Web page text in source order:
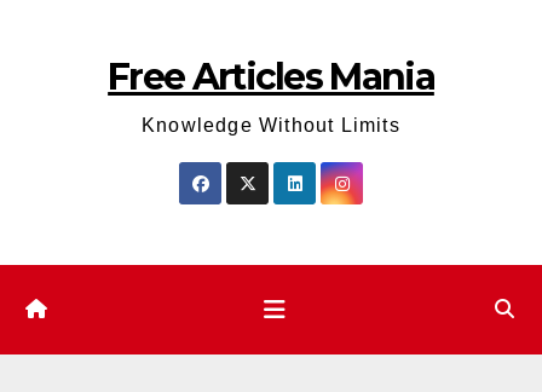
Free Articles Mania
Knowledge Without Limits